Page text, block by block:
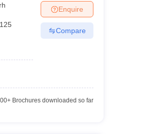
Enquire
Compare
Brochures downloaded so far